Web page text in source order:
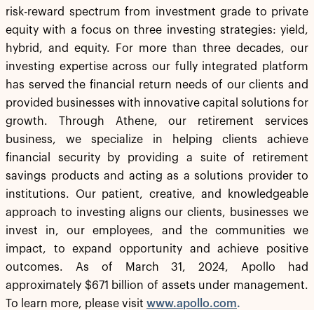
risk-reward spectrum from investment grade to private
equity with a focus on three investing strategies: yield,
hybrid, and equity. For more than three decades, our
investing expertise across our fully integrated platform
has served the financial return needs of our clients and
provided businesses with innovative capital solutions for
growth. Through Athene, our retirement services
business, we specialize in helping clients achieve
financial security by providing a suite of retirement
savings products and acting as a solutions provider to
institutions. Our patient, creative, and knowledgeable
approach to investing aligns our clients, businesses we
invest in, our employees, and the communities we
impact, to expand opportunity and achieve positive
outcomes. As of March 31, 2024, Apollo had
approximately $671 billion of assets under management.
To learn more, please visit www.apollo.com.